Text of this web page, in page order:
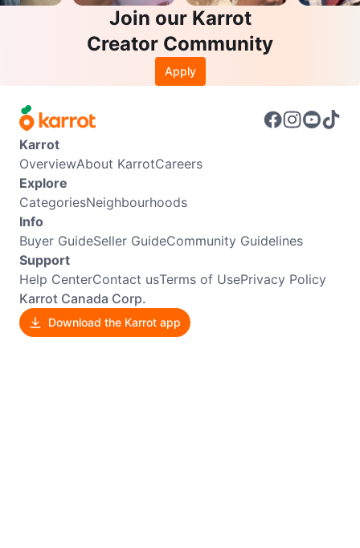
Join our Karrot
Creator Community
Apply
Karrot
OverviewAbout KarrotCareers
Explore
CategoriesNeighbourhoods
Info
Buyer GuideSeller GuideCommunity Guidelines
Support
Help CenterContact usTerms of UsePrivacy Policy
Karrot Canada Corp.
Download the Karrot app